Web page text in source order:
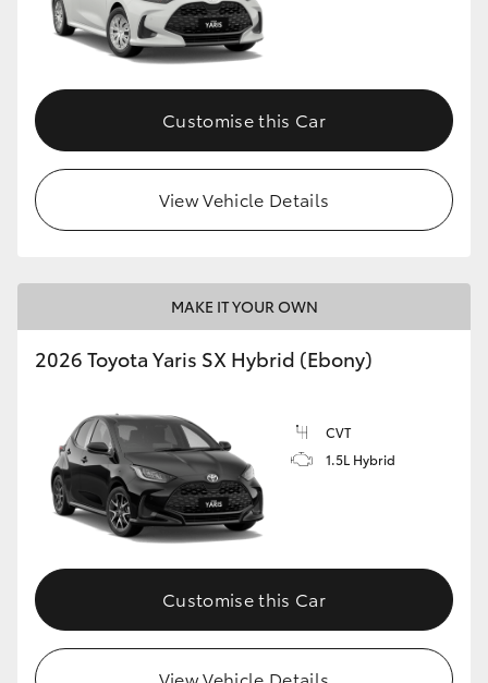
GR Corolla
GR Supra
Upcoming
HiLux GVM Upgrade Option
Toyota Warranty Advantage
Enquiries
Customise this Car
View Vehicle Details
MAKE IT YOUR OWN
2026 Toyota Yaris SX Hybrid (Ebony)
CVT
1.5L Hybrid
Customise this Car